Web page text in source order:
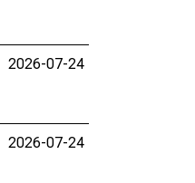
2026-07-24
2026-07-24